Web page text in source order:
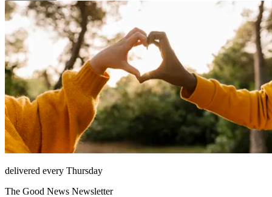
delivered every Thursday
The Good News Newsletter